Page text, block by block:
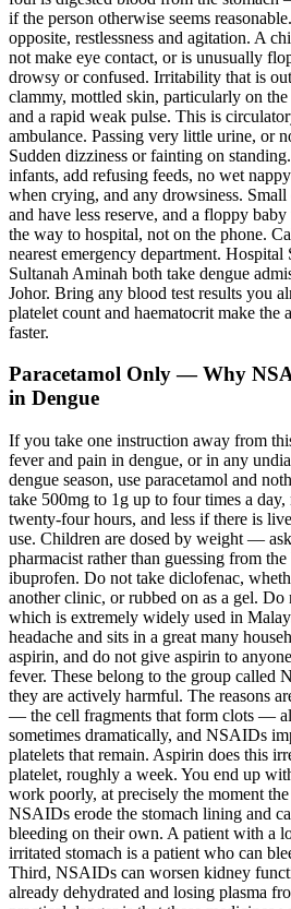
if the person otherwise seems
opposite, restlessness and agitation. A
not make eye contact, or is unusually
drowsy or confused. Irritability that is
clammy, mottled skin, particularly on
and a rapid weak pulse. This is
ambulance. Passing very little urine, or
Sudden dizziness or fainting on
infants, add refusing feeds, no wet
when crying, and any drowsiness.
and have less reserve, and a floppy
the way to hospital, not on the phone.
nearest emergency department.
Sultanah Aminah both take dengue
Johor. Bring any blood test results you
platelet count and haematocrit make the
faster.
Paracetamol Only — Why
in Dengue
If you take one instruction away from
fever and pain in dengue, or in any
dengue season, use paracetamol and
take 500mg to 1g up to four times a
twenty-four hours, and less if there is
use. Children are dosed by weight —
pharmacist rather than guessing from
ibuprofen. Do not take diclofenac,
another clinic, or rubbed on as a gel. Do
which is extremely widely used in
headache and sits in a great many
aspirin, and do not give aspirin to
fever. These belong to the group called
they are actively harmful. The reasons
— the cell fragments that form clots —
sometimes dramatically, and NSAIDs
platelets that remain. Aspirin does this
platelet, roughly a week. You end up
work poorly, at precisely the moment
NSAIDs erode the stomach lining and
bleeding on their own. A patient with a
irritated stomach is a patient who can
Third, NSAIDs can worsen kidney
already dehydrated and losing plasma